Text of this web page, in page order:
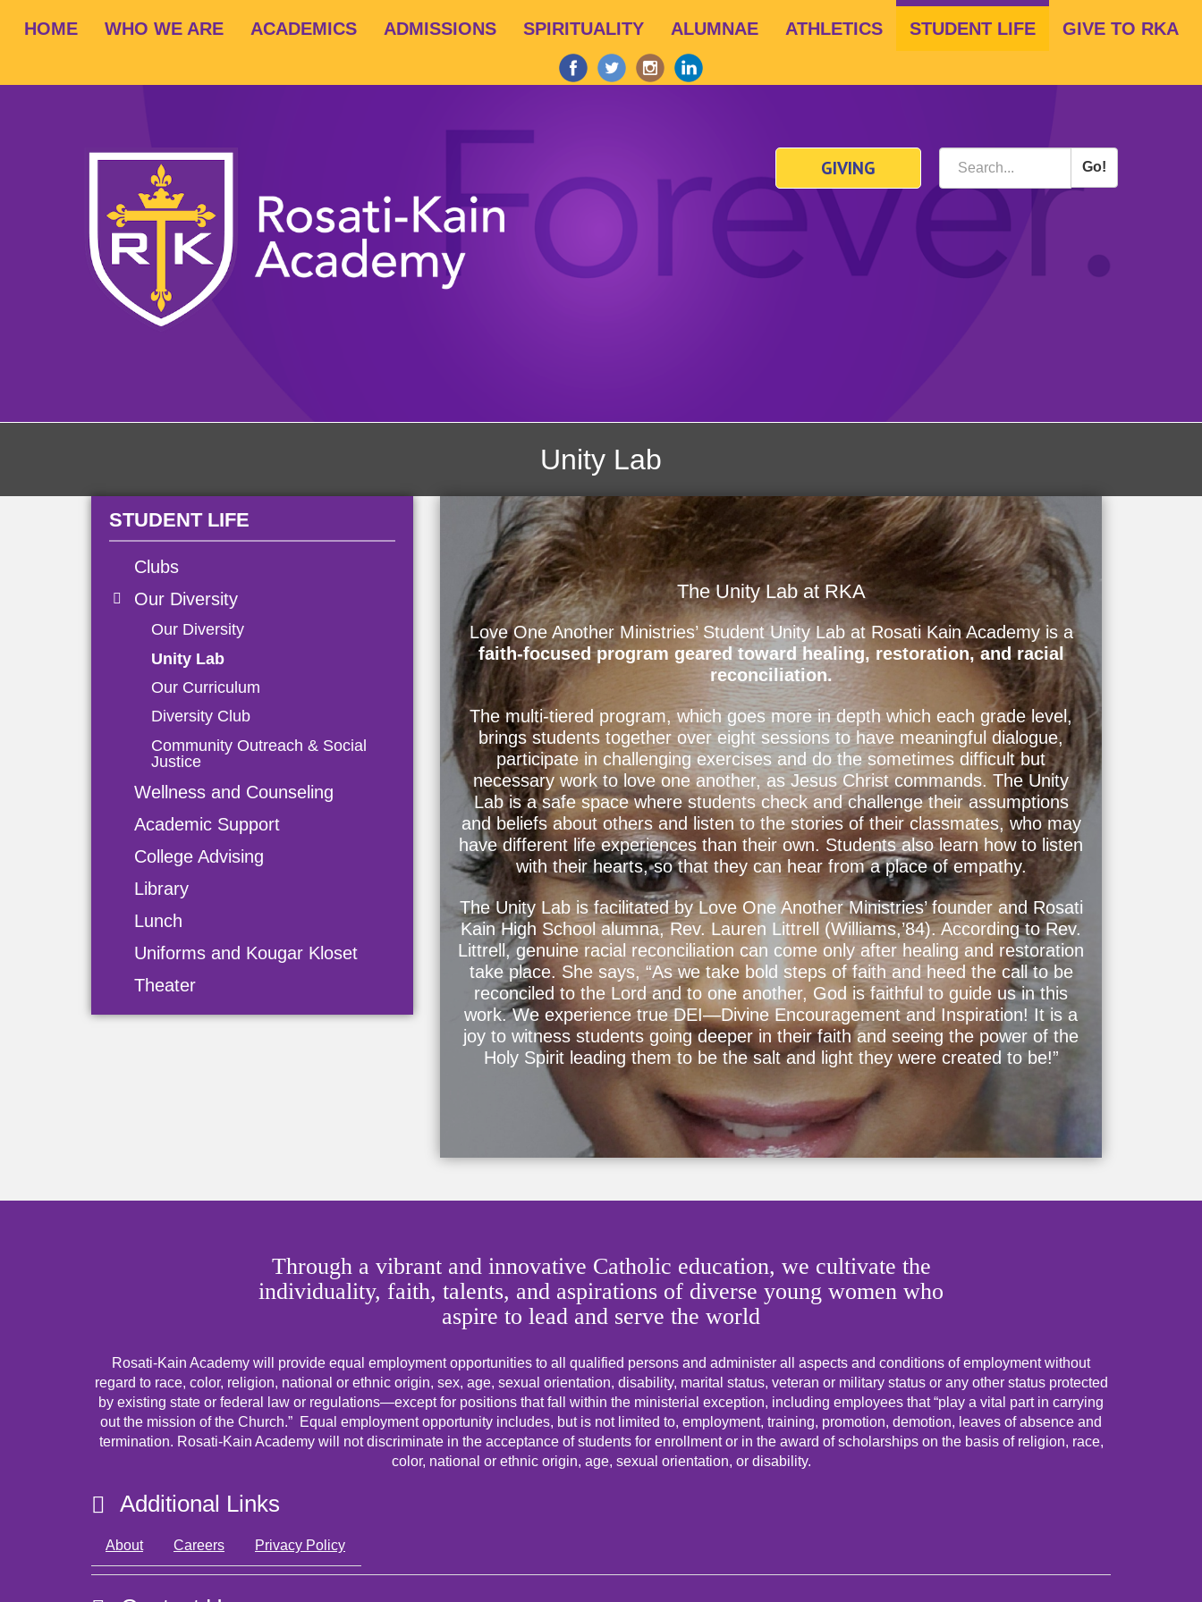
to
content
HOME WHO WE ARE ACADEMICS ADMISSIONS SPIRITUALITY ALUMNAE ATHLETICS STUDENT LIFE GIVE TO RKA
GIVING Go!
Search
*
Unity Lab
The Unity Lab at RKA
Love One Another Ministries’ Student Unity Lab at Rosati Kain Academy is a
faith-focused program geared toward healing, restoration, and racial
reconciliation.
The multi-tiered program, which goes more in depth which each grade level,
brings students together over eight sessions to have meaningful dialogue,
participate in challenging exercises and do the sometimes difficult but
necessary work to love one another, as Jesus Christ commands. The Unity
Lab is a safe space where students check and challenge their assumptions
and beliefs about others and listen to the stories of their classmates, who may
have different life experiences than their own. Students also learn how to listen
with their hearts, so that they can hear from a place of empathy.
The Unity Lab is facilitated by Love One Another Ministries’ founder and Rosati
Kain High School alumna, Rev. Lauren Littrell (Williams,’84). According to Rev.
Littrell, genuine racial reconciliation can come only after healing and restoration
take place. She says, “As we take bold steps of faith and heed the call to be
reconciled to the Lord and to one another, God is faithful to guide us in this
work. We experience true DEI—Divine Encouragement and Inspiration! It is a
joy to witness students going deeper in their faith and seeing the power of the
Holy Spirit leading them to be the salt and light they were created to be!”
STUDENT LIFE
Clubs
Our Diversity
Our Diversity
Unity Lab
Our Curriculum
Diversity Club
Community Outreach & Social
Justice
Wellness and Counseling
Academic Support
College Advising
Library
Lunch
Uniforms and Kougar Kloset
Theater
Through a vibrant and innovative Catholic education, we cultivate the
individuality, faith, talents, and aspirations of diverse young women who
aspire to lead and serve the world
Rosati-Kain Academy will provide equal employment opportunities to all qualified persons and administer all aspects and conditions of employment without
regard to race, color, religion, national or ethnic origin, sex, age, sexual orientation, disability, marital status, veteran or military status or any other status protected
by existing state or federal law or regulations—except for positions that fall within the ministerial exception, including employees that “play a vital part in carrying
out the mission of the Church.” Equal employment opportunity includes, but is not limited to, employment, training, promotion, demotion, leaves of absence and
termination. Rosati-Kain Academy will not discriminate in the acceptance of students for enrollment or in the award of scholarships on the basis of religion, race,
color, national or ethnic origin, age, sexual orientation, or disability.
Additional Links
About Careers Privacy Policy